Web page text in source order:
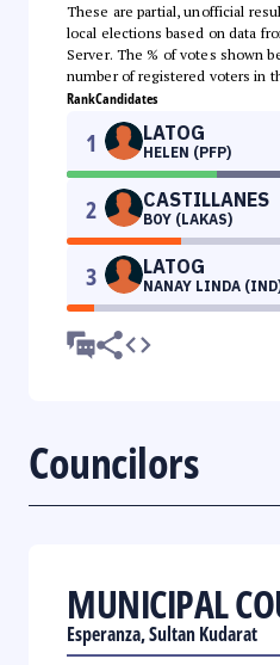
These are partial, unofficial
local elections based on data
Server. The % of votes shown
number of registered voters in
RankCandidates
1 LATOG
HELEN (PFP)
2 CASTILLANES
BOY (LAKAS)
3 LATOG
NANAY LINDA
Councilors
MUNICIPAL
Esperanza, Sultan Kudarat